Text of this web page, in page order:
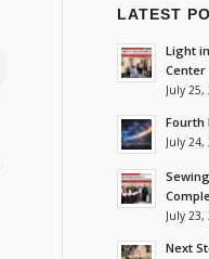
LATEST
Light
Center
July 25,
Fourth
July 24,
July 23,
Next